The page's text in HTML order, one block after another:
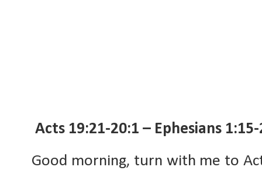
Acts 19:21-20:1 – Ephesians
Good morning, turn with me to